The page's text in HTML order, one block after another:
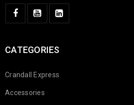
CATEGORIES
Crandall Express
Accessories